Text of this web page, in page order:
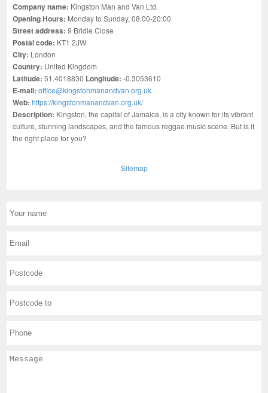
Company name: Kingston Man and Van Ltd.
Opening Hours: Monday to Sunday, 08:00-20:00
Street address:9 Bridle Close
Postal code: KT1 2JW
City: London
Country: United Kingdom
Latitude: 51.4018830 Longitude: -0.3053610
E-mail:office@kingstonmanandvan.org.uk
Web:https://kingstonmanandvan.org.uk/
Description: Kingston, the capital of Jamaica, is a city known for its vibrant
culture, stunning landscapes, and the famous reggae music scene. But is it
the right place for you?
Sitemap